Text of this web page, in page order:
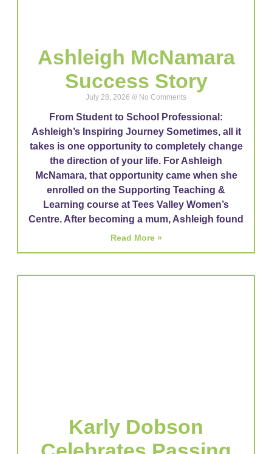
Ashleigh McNamara
Success Story
July 28, 2026 No Comments
From Student to School Professional:
Ashleigh’s Inspiring Journey Sometimes, all it
takes is one opportunity to completely change
the direction of your life. For Ashleigh
McNamara, that opportunity came when she
enrolled on the Supporting Teaching &
Learning course at Tees Valley Women’s
Centre. After becoming a mum, Ashleigh found
Read More »
Karly Dobson